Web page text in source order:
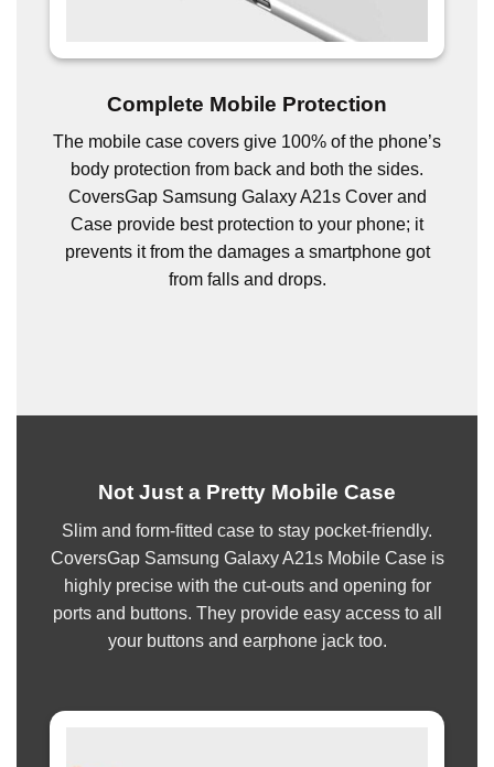
Complete Mobile Protection
The mobile case covers give 100% of the phone’s
body protection from back and both the sides.
CoversGap Samsung Galaxy A21s Cover and
Case provide best protection to your phone; it
prevents it from the damages a smartphone got
from falls and drops.
Not Just a Pretty Mobile Case
Slim and form-fitted case to stay pocket-friendly.
CoversGap Samsung Galaxy A21s Mobile Case is
highly precise with the cut-outs and opening for
ports and buttons. They provide easy access to all
your buttons and earphone jack too.